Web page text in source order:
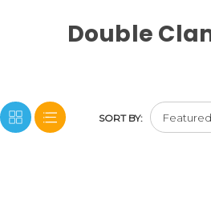
Double
SORT BY: